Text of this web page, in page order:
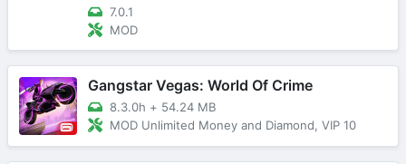
7.0.1
MOD
Gangstar Vegas: World Of Crime
8.3.0h + 54.24 MB
MOD Unlimited Money and Diamond, VIP 10